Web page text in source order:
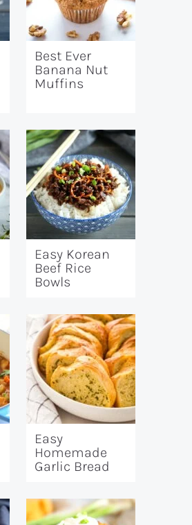
Best Ever
Banana Nut
Muffins
Easy Korean
Beef Rice
Bowls
Easy
Homemade
Garlic Bread